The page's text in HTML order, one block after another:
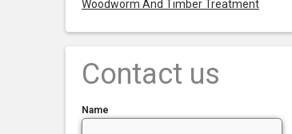
Woodworm And Timber Treatment
Contact us
Name